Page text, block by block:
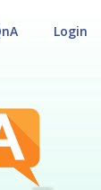
Login